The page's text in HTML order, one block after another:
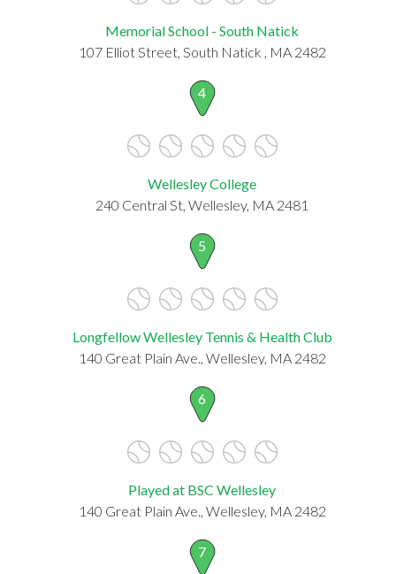
Memorial School - South Natick
107 Elliot Street, South Natick , MA 2482
4
Wellesley College
240 Central St, Wellesley, MA 2481
5
Longfellow Wellesley Tennis & Health Club
140 Great Plain Ave., Wellesley, MA 2482
6
Played at BSC Wellesley
140 Great Plain Ave., Wellesley, MA 2482
7